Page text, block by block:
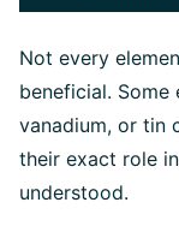
Not every
beneficial. Some
vanadium, or tin
their exact role
understood.